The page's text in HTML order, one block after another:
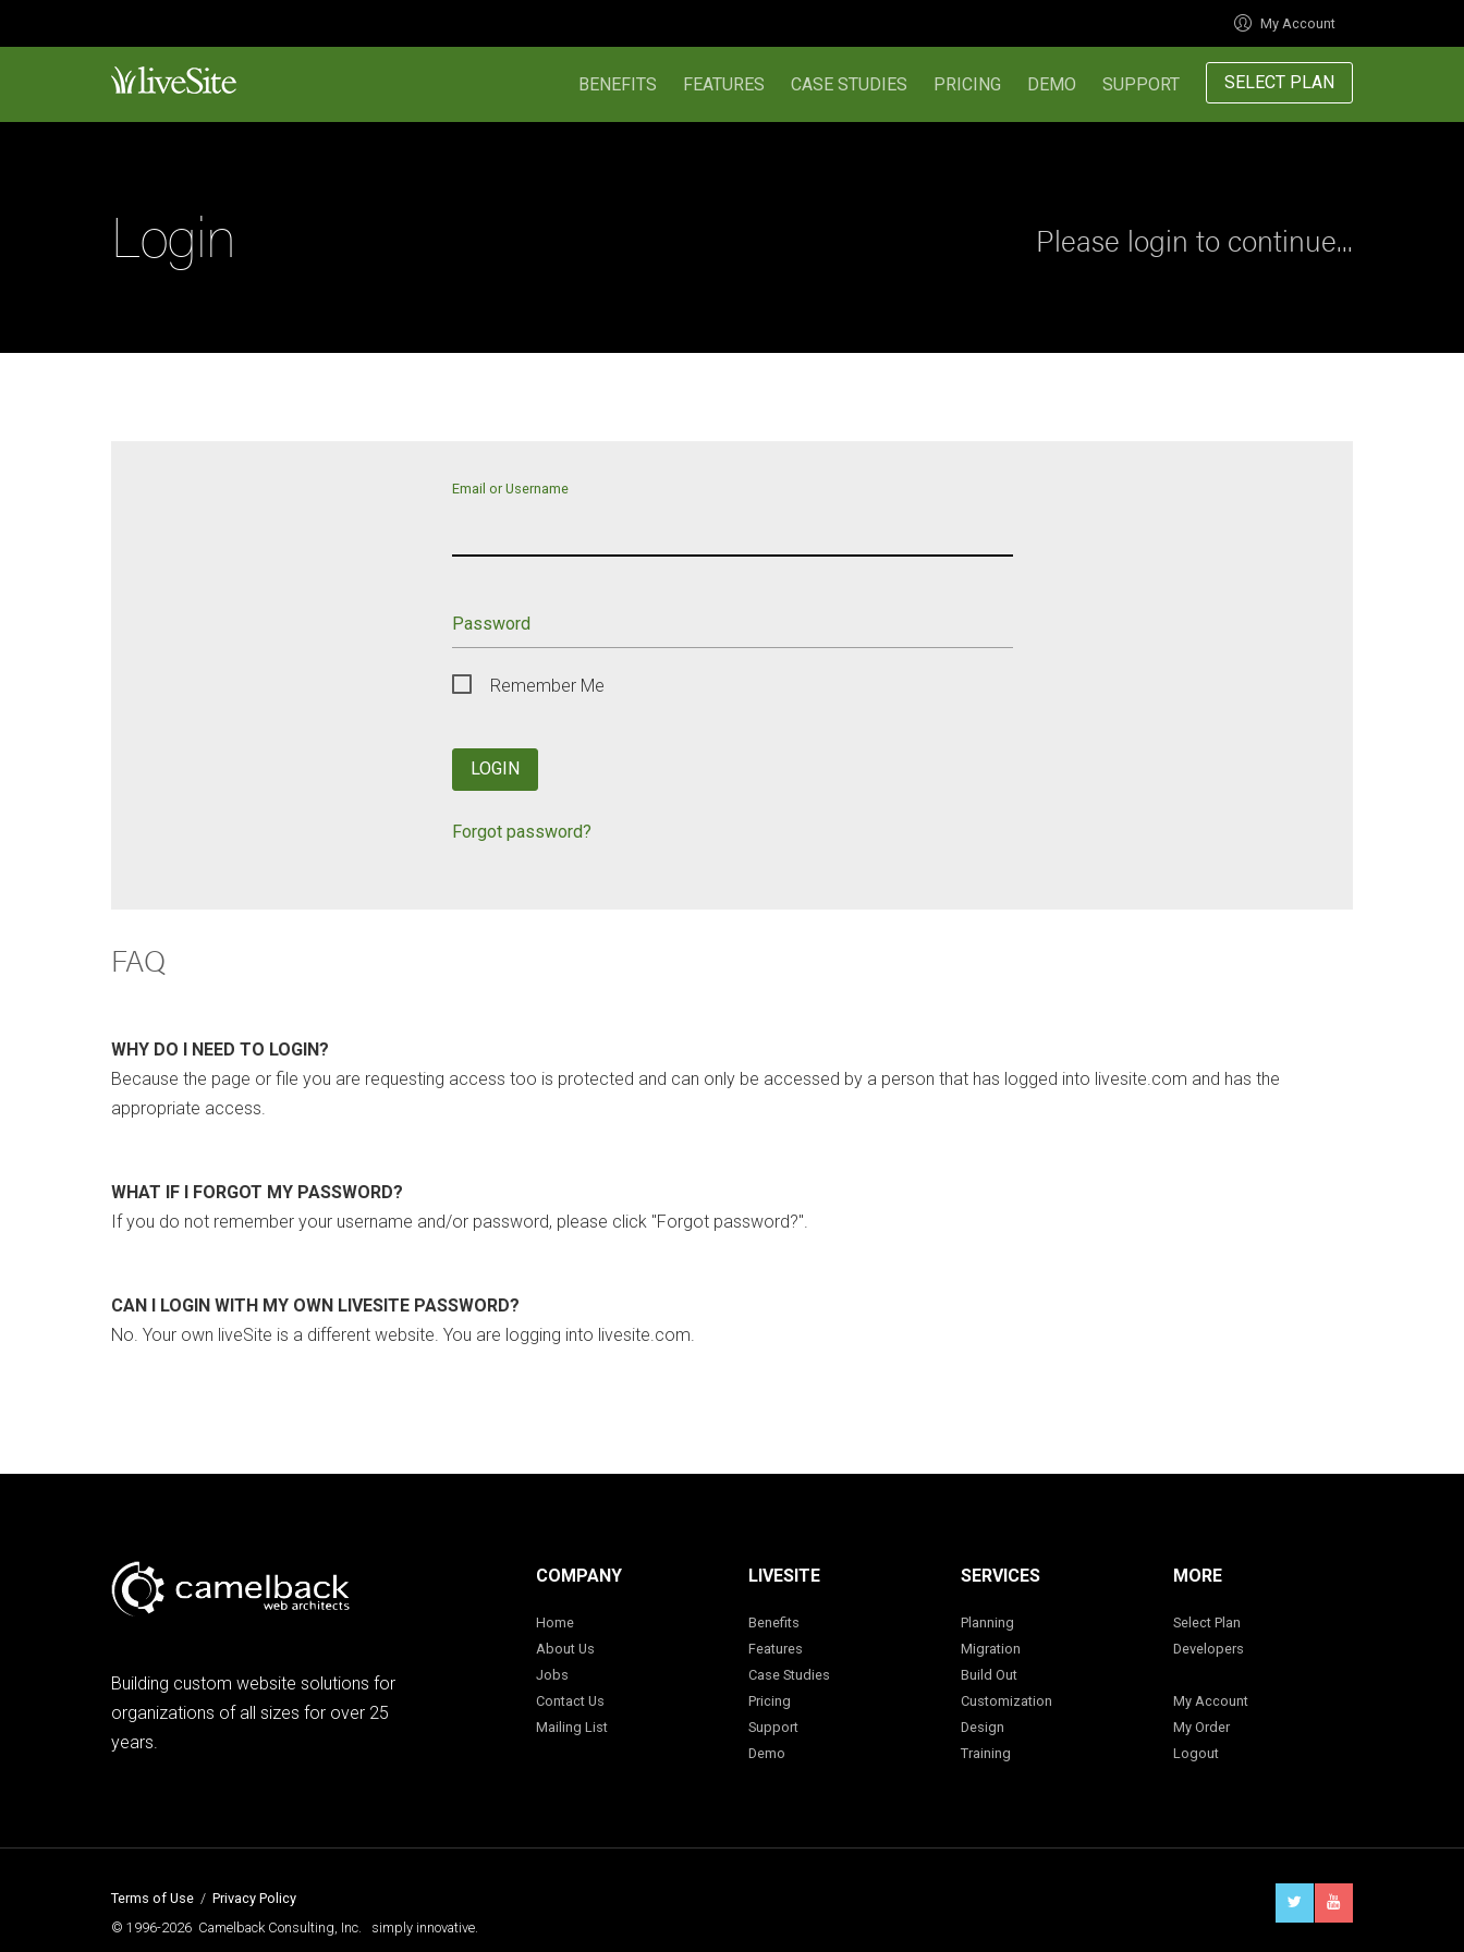
My Account
BENEFITS FEATURES CASE STUDIES PRICING DEMO SUPPORT SELECT PLAN
Login Please login to continue...
Email or Username
Password
Remember Me
LOGIN
Forgot password?
FAQ
WHY DO I NEED TO LOGIN?
Because the page or file you are requesting access too is protected and can only be accessed by a person that has logged into livesite.com and has the
appropriate access.
WHAT IF I FORGOT MY PASSWORD?
If you do not remember your username and/or password, please click "Forgot password?".
CAN I LOGIN WITH MY OWN LIVESITE PASSWORD?
No. Your own liveSite is a different website. You are logging into livesite.com.
Building custom website solutions for
organizations of all sizes for over 25
years.
COMPANY
Home
About Us
Jobs
Contact Us
Mailing List
LIVESITE
Benefits
Features
Case Studies
Pricing
Support
Demo
SERVICES
Planning
Migration
Build Out
Customization
Design
Training
MORE
Select Plan
Developers
My Account
My Order
Logout
Terms of Use / Privacy Policy
© 1996-2026 Camelback Consulting, Inc. simply innovative.